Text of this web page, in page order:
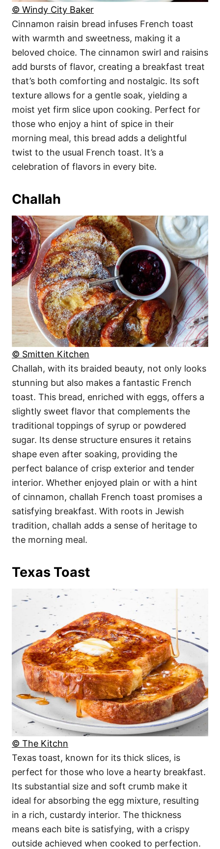
© Windy City Baker
Cinnamon raisin bread infuses French toast
with warmth and sweetness, making it a
beloved choice. The cinnamon swirl and raisins
add bursts of flavor, creating a breakfast treat
that’s both comforting and nostalgic. Its soft
texture allows for a gentle soak, yielding a
moist yet firm slice upon cooking. Perfect for
those who enjoy a hint of spice in their
morning meal, this bread adds a delightful
twist to the usual French toast. It’s a
celebration of flavors in every bite.
Challah
© Smitten Kitchen
Challah, with its braided beauty, not only looks
stunning but also makes a fantastic French
toast. This bread, enriched with eggs, offers a
slightly sweet flavor that complements the
traditional toppings of syrup or powdered
sugar. Its dense structure ensures it retains
shape even after soaking, providing the
perfect balance of crisp exterior and tender
interior. Whether enjoyed plain or with a hint
of cinnamon, challah French toast promises a
satisfying breakfast. With roots in Jewish
tradition, challah adds a sense of heritage to
the morning meal.
Texas Toast
© The Kitchn
Texas toast, known for its thick slices, is
perfect for those who love a hearty breakfast.
Its substantial size and soft crumb make it
ideal for absorbing the egg mixture, resulting
in a rich, custardy interior. The thickness
means each bite is satisfying, with a crispy
outside achieved when cooked to perfection.